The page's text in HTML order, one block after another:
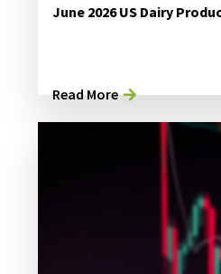
June 2026 US Dairy
Read More